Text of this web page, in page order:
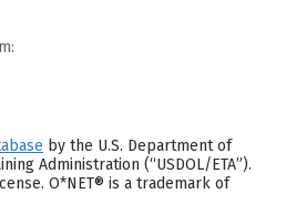
by the U.S. Department of
Administration (“USDOL/ETA”).
O*NET® is a trademark of